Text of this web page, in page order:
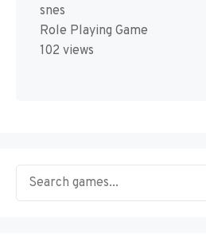
snes
Role Playing Game
102 views